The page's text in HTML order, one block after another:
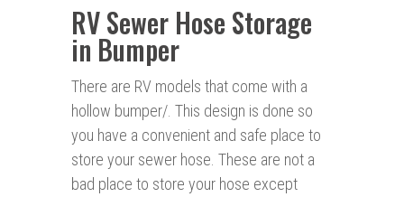
RV Sewer Hose Storage
in Bumper
There are RV models that come with a
hollow bumper/. This design is done so
you have a convenient and safe place to
store your sewer hose. These are not a
bad place to store your hose except